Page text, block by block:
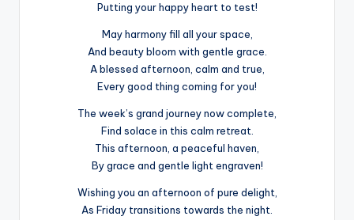
Putting your happy heart to test!
May harmony fill all your space,
And beauty bloom with gentle grace.
A blessed afternoon, calm and true,
Every good thing coming for you!
The week’s grand journey now complete,
Find solace in this calm retreat.
This afternoon, a peaceful haven,
By grace and gentle light engraven!
Wishing you an afternoon of pure delight,
As Friday transitions towards the night.